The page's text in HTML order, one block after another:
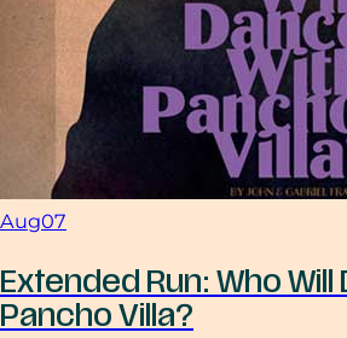
Aug07
Extended Run: Who
Pancho Villa?